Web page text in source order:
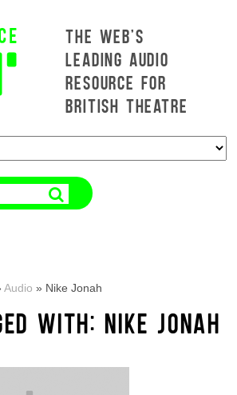
THE WEB'S
LEADING AUDIO
RESOURCE FOR
BRITISH THEATRE
Audio » Nike Jonah
WITH: NIKE JONAH